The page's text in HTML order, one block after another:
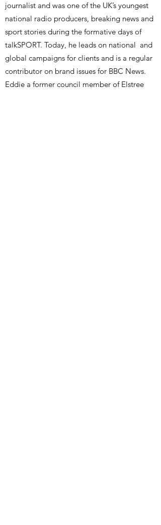
journalist and was one of the UK’s youngest
national radio producers, breaking news and
sport stories during the formative days of
talkSPORT. Today, he leads on national and
global campaigns for clients and is a regular
contributor on brand issues for BBC News.
Eddie a former council member of Elstree